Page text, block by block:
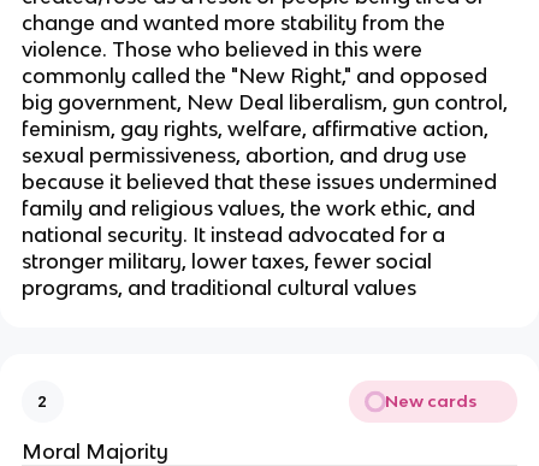
change and wanted more stability from the
violence. Those who believed in this were
commonly called the "New Right," and opposed
big government, New Deal liberalism, gun control,
feminism, gay rights, welfare, affirmative action,
sexual permissiveness, abortion, and drug use
because it believed that these issues undermined
family and religious values, the work ethic, and
national security. It instead advocated for a
stronger military, lower taxes, fewer social
programs, and traditional cultural values
2 New cards
Moral Majority